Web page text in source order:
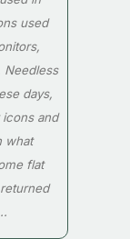
used
Needless
days,
and
what
flat